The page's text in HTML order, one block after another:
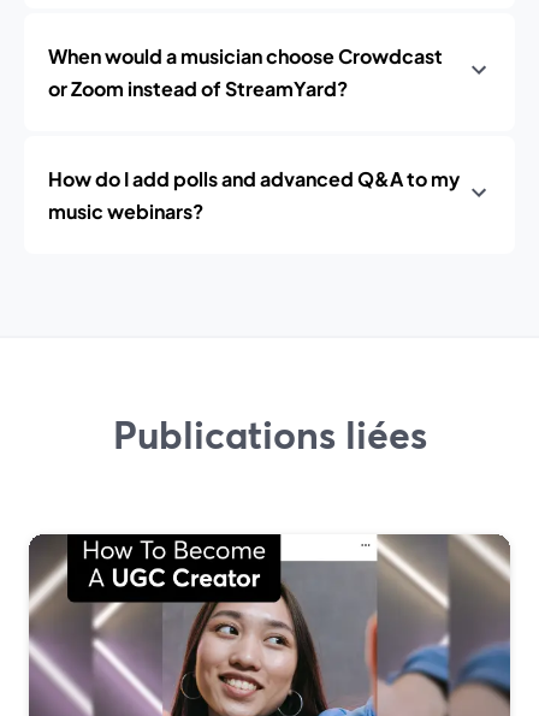
When would a musician choose Crowdcast
or Zoom instead of StreamYard?
How do I add polls and advanced Q&A to my
music webinars?
Publications liées